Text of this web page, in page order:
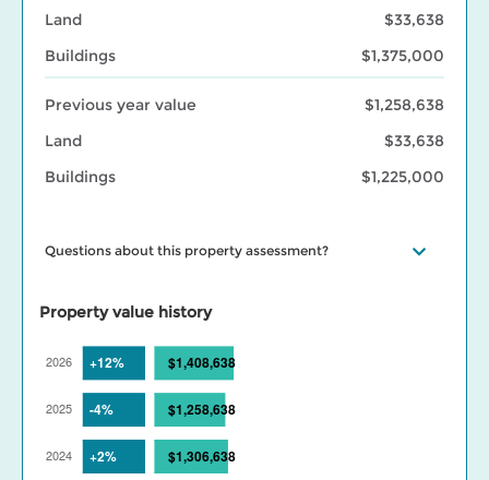
Land
Buildings
$33,638
$1,375,000
Previous year value
Land
Buildings
$1,258,638
$33,638
$1,225,000
Questions about this property assessment?
questions. Visit our BC Assessment interactive market trends
mapsfor assessed value changes in your area, and our
your property taxes. Find out more about BC Assessment’s
Services
Property value history